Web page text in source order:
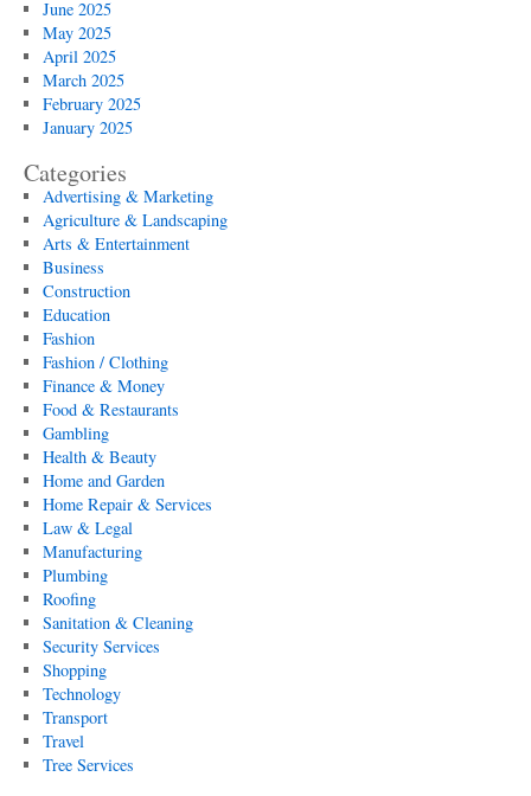
June 2025
May 2025
April 2025
March 2025
February 2025
January 2025
Categories
Advertising & Marketing
Agriculture & Landscaping
Arts & Entertainment
Business
Construction
Education
Fashion
Fashion / Clothing
Finance & Money
Food & Restaurants
Gambling
Health & Beauty
Home and Garden
Home Repair & Services
Law & Legal
Manufacturing
Plumbing
Roofing
Sanitation & Cleaning
Security Services
Shopping
Technology
Transport
Travel
Tree Services